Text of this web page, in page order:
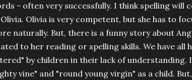
- often very successfully. I think spelling will
Olivia is very competent, but she has to
naturally. But, there is a funny story about
to her reading or spelling skills. We have all
by children in their lack of understanding.
vine" and "round young virgin" as a child.